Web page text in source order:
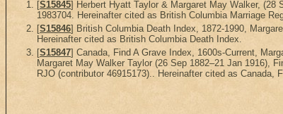
[S15845] Herbert Hyatt Taylor & Margaret May Walker, (28
1983704. Hereinafter cited as British Columbia Marriage
[S15846] British Columbia Death Index, 1872-1990,
Hereinafter cited as British Columbia Death Index.
[S15847] Canada, Find A Grave Index, 1600s-Current,
Margaret May Walker Taylor (26 Sep 1882–21 Jan 1916),
RJO (contributor 46915173).. Hereinafter cited as Canada,